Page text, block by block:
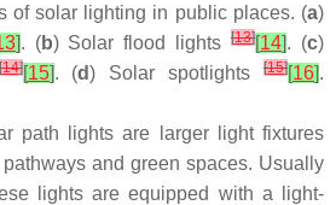
of solar lighting in public places. (a)
]. (b) Solar flood lights[13][14]. (c)
14][15]. (d) Solar spotlights[15][16].
path lights are larger light fixtures
and green spaces. Usually
lights are equipped with a light-